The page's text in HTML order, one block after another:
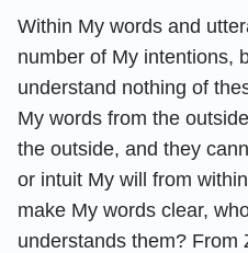
Within My words and
number of My intentions,
understand nothing of
My words from the
the outside, and they
or intuit My will from
make My words clear,
understands them? From